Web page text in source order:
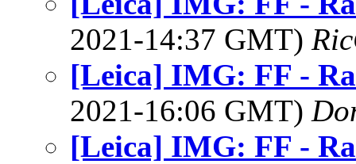
2021-14:37 GMT)
[Leica] IMG: FF -
2021-16:06 GMT)
[Leica] IMG: FF -